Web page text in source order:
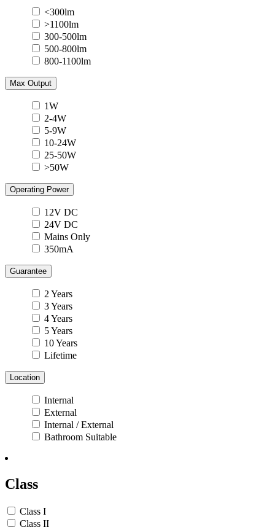
<300lm
>1100lm
300-500lm
500-800lm
800-1100lm
Max Output
1W
2-4W
5-9W
10-24W
25-50W
>50W
Operating Power
12V DC
24V DC
Mains Only
350mA
Guarantee
2 Years
3 Years
4 Years
5 Years
10 Years
Lifetime
Location
Internal
External
Internal / External
Bathroom Suitable
Class
Class I
Class II